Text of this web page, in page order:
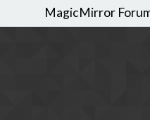
MagicMirror